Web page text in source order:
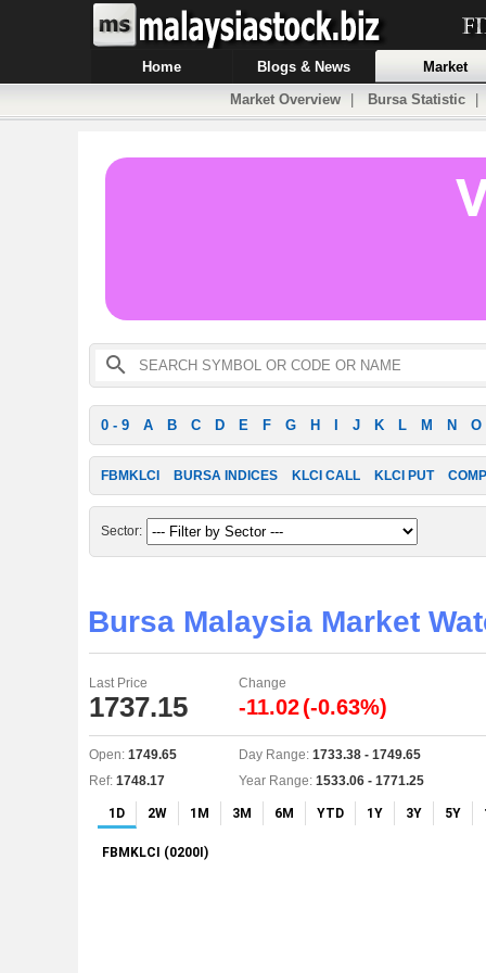
Home Blogs & News
Market
Market Overview
Bursa Statistic
0 - 9 A B C D E F G H J K L M N O
FBMKLCI BURSA INDICES KLCI CALL KLCI PUT
Sector:
Bursa Malaysia Market
Last Price Change
1737.15 -11.02(-0.63%)
Open: 1749.65 Day Range: 1733.38 - 1749.65
Ref: 1748.17 Year Range: 1533.06 - 1771.25